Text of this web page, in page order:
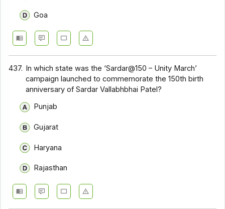
Goa
437. In which state was the ‘Sardar@150 – Unity March’
campaign launched to commemorate the 150th birth
anniversary of Sardar Vallabhbhai Patel?
Punjab
Gujarat
Haryana
Rajasthan